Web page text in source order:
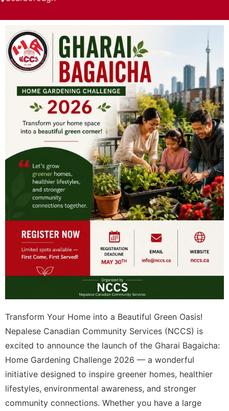
Transform Your Home into a Beautiful Green Oasis!
Nepalese Canadian Community Services (NCCS) is
excited to announce the launch of the Gharai Bagaicha:
Home Gardening Challenge 2026 — a wonderful
initiative designed to inspire greener homes, healthier
lifestyles, environmental awareness, and stronger
community connections. Whether you have a large